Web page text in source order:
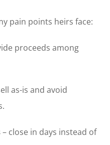
pain points heirs face:
proceeds among
as-is and avoid
– close in days instead of